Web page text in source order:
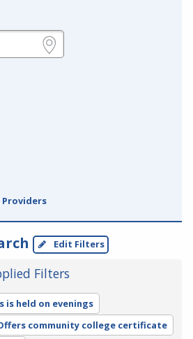
Edit Filters
Filters
is held on evenings
community college certificate